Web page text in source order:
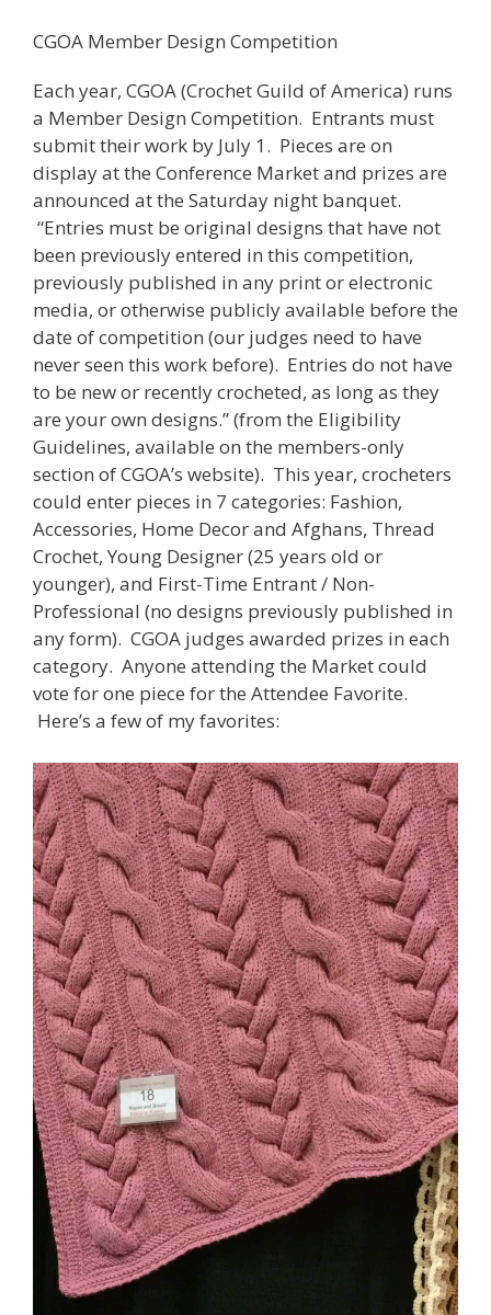
CGOA Member Design Competition
Each year, CGOA (Crochet Guild of America) runs
a Member Design Competition. Entrants must
submit their work by July 1. Pieces are on
display at the Conference Market and prizes are
announced at the Saturday night banquet.
“Entries must be original designs that have not
been previously entered in this competition,
previously published in any print or electronic
media, or otherwise publicly available before the
date of competition (our judges need to have
never seen this work before). Entries do not have
to be new or recently crocheted, as long as they
are your own designs.” (from the Eligibility
Guidelines, available on the members-only
section of CGOA’s website). This year, crocheters
could enter pieces in 7 categories: Fashion,
Accessories, Home Decor and Afghans, Thread
Crochet, Young Designer (25 years old or
younger), and First-Time Entrant / Non-
Professional (no designs previously published in
any form). CGOA judges awarded prizes in each
category. Anyone attending the Market could
vote for one piece for the Attendee Favorite.
Here’s a few of my favorites: